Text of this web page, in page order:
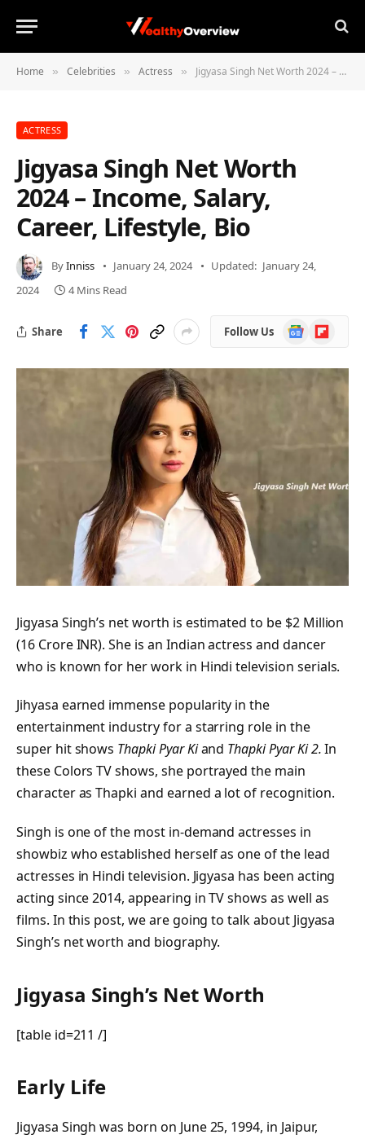
Home » Celebrities » Actress » Jigyasa Singh Net Worth 2024 – Income, Salary, Career, Lifestyle, Bio
ACTRESS
Jigyasa Singh Net Worth
2024 – Income, Salary,
Career, Lifestyle, Bio
ByInniss January 24, 2024 Updated: January 24,
2024
4 Mins Read
Share Follow Us
Google
News
Flipboard
Jigyasa Singh’s net worth is estimated to be $2 Million
(16 Crore INR). She is an Indian actress and dancer
who is known for her work in Hindi television serials.
Jihyasa earned immense popularity in the
entertainment industry for a starring role in the
super hit shows Thapki Pyar Kiand Thapki Pyar Ki 2.In
these Colors TV shows, she portrayed the main
character as Thapki and earned a lot of recognition.
Singh is one of the most in-demand actresses in
showbiz who established herself as one of the lead
actresses in Hindi television. Jigyasa has been acting
acting since 2014, appearing in TV shows as well as
films. In this post, we are going to talk about Jigyasa
Singh’s net worth and biography.
Jigyasa Singh’s Net Worth
[table id=211 /]
Early Life
Jigyasa Singh was born on June 25, 1994, in Jaipur,